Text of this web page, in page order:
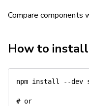
Compare components
How to install
npm install --dev
# or